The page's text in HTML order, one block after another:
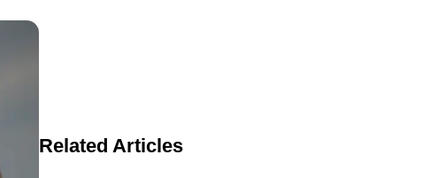
Related Articles